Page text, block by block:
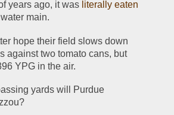
years ago, it was literally eaten
main.
hope their field slows down
against two tomato cans, but
YPG in the air.
yards will Purdue